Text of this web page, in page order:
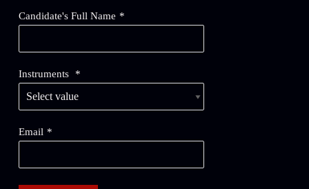
Candidate's Full Name *
Instruments *
Email *